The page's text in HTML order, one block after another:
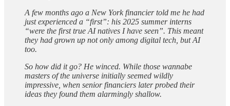
A few months ago a New York financier told me he had
just experienced a “first”: his 2025 summer interns
“were the first true AI natives I have seen”. This meant
they had grown up not only among digital tech, but AI
too.
So how did it go? He winced. While those wannabe
masters of the universe initially seemed wildly
impressive, when senior financiers later probed their
ideas they found them alarmingly shallow.